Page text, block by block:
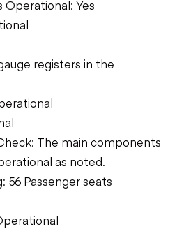
Operational: Yes
registers in the
The main components
as noted.
56 Passenger seats